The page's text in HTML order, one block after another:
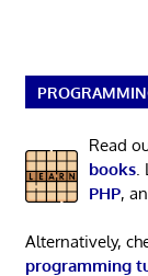
Read
books.
PHP,
Alternatively,
programming